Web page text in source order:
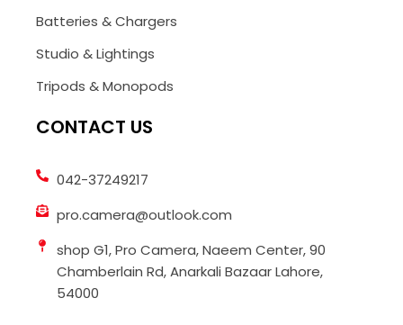
Batteries & Chargers
Studio & Lightings
Tripods & Monopods
CONTACT US
042-37249217
pro.camera@outlook.com
shop G1, Pro Camera, Naeem Center, 90
Chamberlain Rd, Anarkali Bazaar Lahore,
54000